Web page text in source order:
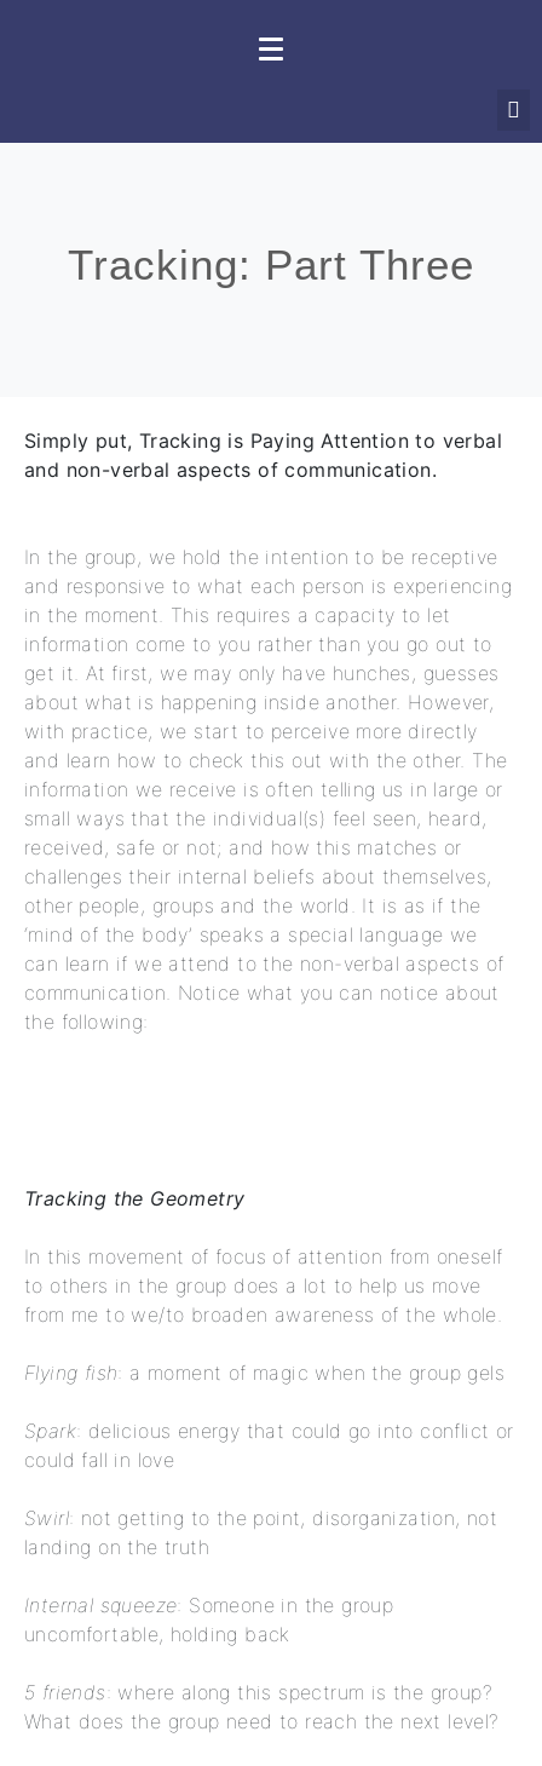
Tracking: Part Three
Simply put, Tracking is Paying Attention to verbal
and non-verbal aspects of communication.
In the group, we hold the intention to be receptive
and responsive to what each person is experiencing
in the moment. This requires a capacity to let
information come to you rather than you go out to
get it. At first, we may only have hunches, guesses
about what is happening inside another. However,
with practice, we start to perceive more directly
and learn how to check this out with the other. The
information we receive is often telling us in large or
small ways that the individual(s) feel seen, heard,
received, safe or not; and how this matches or
challenges their internal beliefs about themselves,
other people, groups and the world. It is as if the
‘mind of the body’ speaks a special language we
can learn if we attend to the non-verbal aspects of
communication. Notice what you can notice about
the following:
Tracking the Geometry
In this movement of focus of attention from oneself
to others in the group does a lot to help us move
from me to we/to broaden awareness of the whole.
Flying fish: a moment of magic when the group gels
Spark: delicious energy that could go into conflict or
could fall in love
Swirl: not getting to the point, disorganization, not
landing on the truth
Internal squeeze: Someone in the group
uncomfortable, holding back
5 friends: where along this spectrum is the group?
What does the group need to reach the next level?